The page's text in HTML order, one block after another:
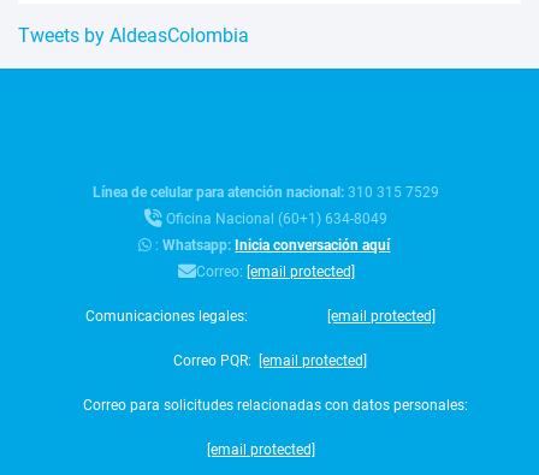
Tweets by AldeasColombia
Línea de celular para atención nacional:310 315 7529
Oficina Nacional (60+1) 634-8049
:Whatsapp: Inicia conversación aquí
Correo: [email protected]
Comunicaciones legales: [email protected]
Correo PQR: [email protected]
Correo para solicitudes relacionadas con datos personales:
[email protected]